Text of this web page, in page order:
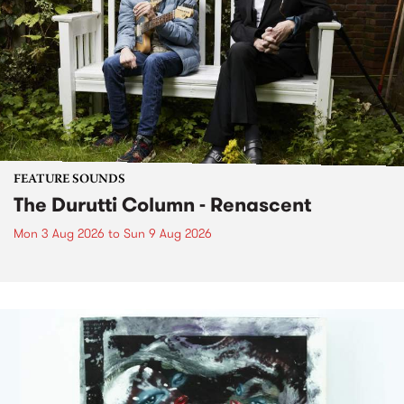
FEATURE SOUNDS
The Durutti Column - Renascent
Mon 3 Aug 2026 to Sun 9 Aug 2026